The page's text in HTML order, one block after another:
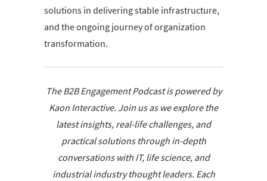
solutions in delivering stable infrastructure,
and the ongoing journey of organization
transformation.
The B2B Engagement Podcast is powered by
Kaon Interactive. Join us as we explore the
latest insights, real-life challenges, and
practical solutions through in-depth
conversations with IT, life science, and
industrial industry thought leaders. Each